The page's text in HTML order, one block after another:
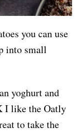
you can use
into small
yoghurt and
I like the Oatly
to take the